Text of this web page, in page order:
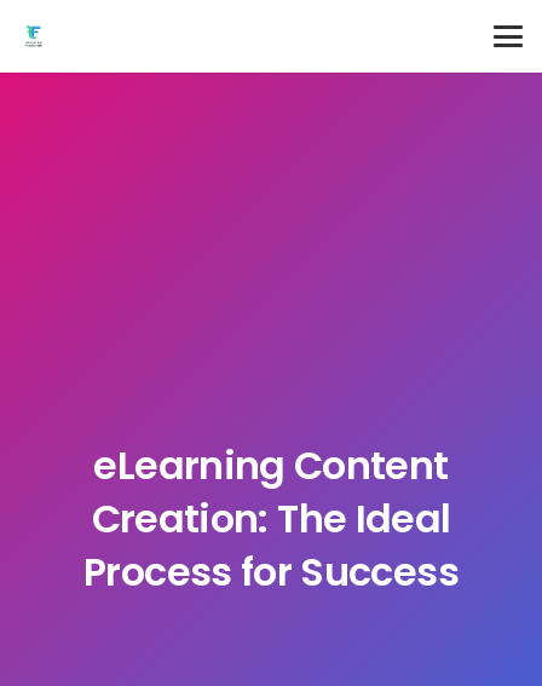
eLearning Content
Creation: The Ideal
Process for Success